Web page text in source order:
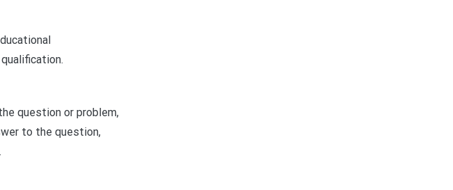
question or problem,
to the question,